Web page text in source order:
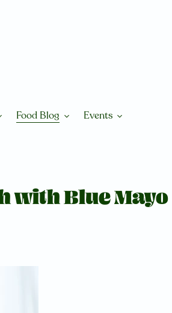
Food Blog Events
with Blue Mayo